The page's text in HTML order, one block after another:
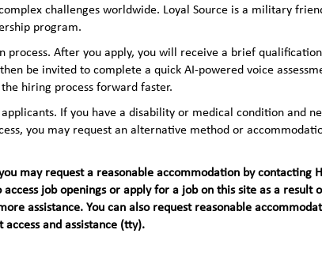
challenges worldwide. Loyal Source is a military
program.
process. After you apply, you will receive a brief
be invited to complete a quick AI‑powered voice
the hiring process forward faster.
If you have a disability or medical condition and
you may request an alternative method or
may request a reasonable accommodation by contacting
job openings or apply for a job on this site as a result
assistance. You can also request reasonable
and assistance (tty).